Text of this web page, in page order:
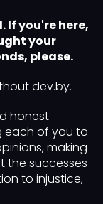
If you're here,
your
please.
dev.by.
honest
each of you to
making
the successes
to injustice,